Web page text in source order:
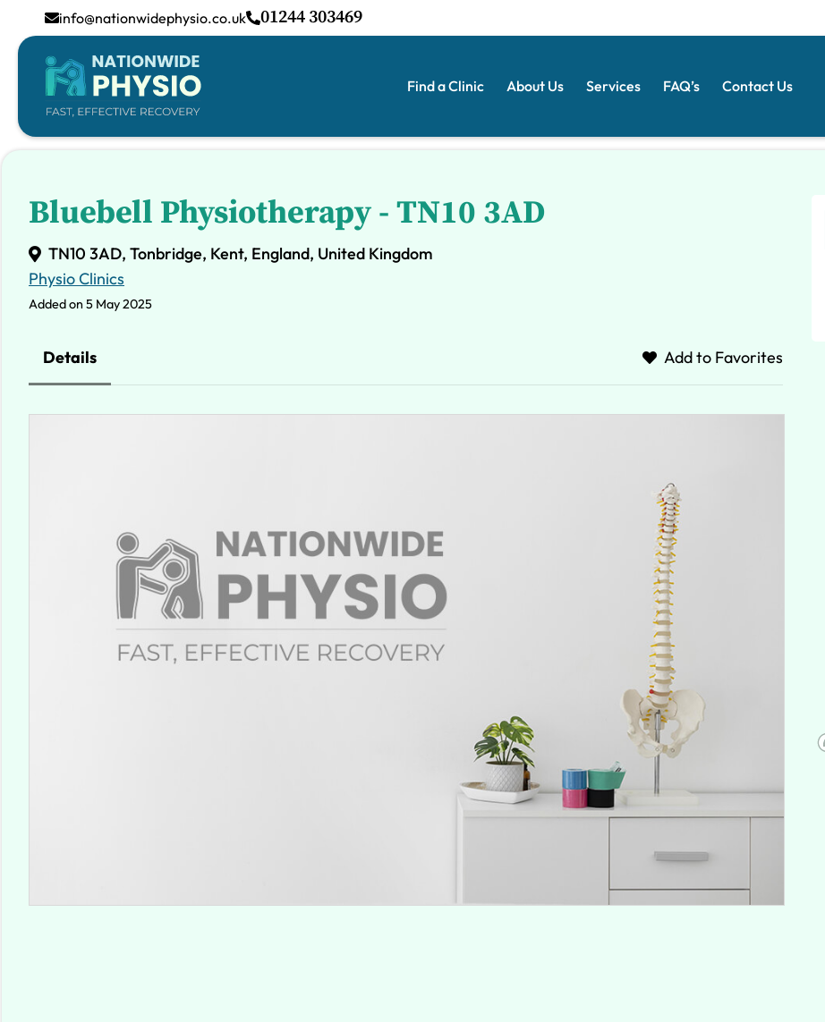
info@nationwidephysio.co.uk 01244 303469
Find a Clinic About Us Services FAQ’s Contact Us
Bluebell Physiotherapy - TN10 3AD
TN10 3AD, Tonbridge, Kent, England, United Kingdom
Physio Clinics
Added on 5 May 2025
Details Add to Favorites